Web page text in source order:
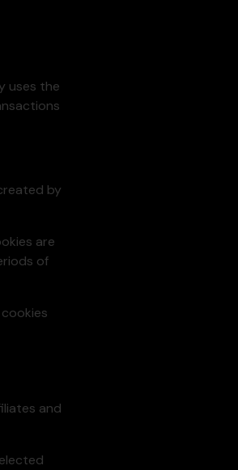
uses the
by
are
of
and